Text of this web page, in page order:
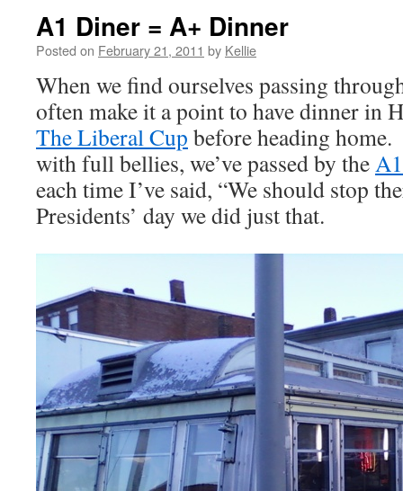
A1 Diner = A+ Dinner
Posted on February 21, 2011 by Kellie
When we find ourselves passing
often make it a point to have dinner in
The Liberal Cup before heading
with full bellies, we’ve passed by the
each time I’ve said, “We should stop
Presidents’ day we did just that.